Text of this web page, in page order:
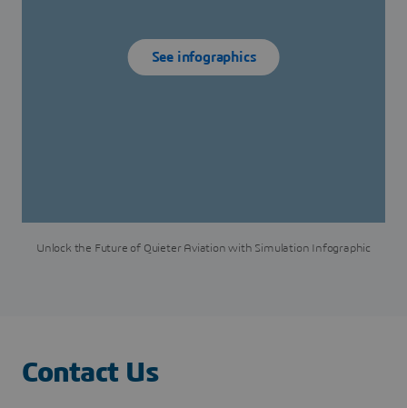
See infographics
Unlock the Future of Quieter Aviation with Simulation Infographic
Contact Us